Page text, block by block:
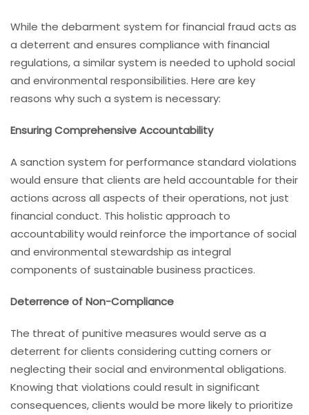
While the debarment system for financial fraud acts as
a deterrent and ensures compliance with financial
regulations, a similar system is needed to uphold social
and environmental responsibilities. Here are key
reasons why such a system is necessary:
Ensuring Comprehensive Accountability
A sanction system for performance standard violations
would ensure that clients are held accountable for their
actions across all aspects of their operations, not just
financial conduct. This holistic approach to
accountability would reinforce the importance of social
and environmental stewardship as integral
components of sustainable business practices.
Deterrence of Non-Compliance
The threat of punitive measures would serve as a
deterrent for clients considering cutting corners or
neglecting their social and environmental obligations.
Knowing that violations could result in significant
consequences, clients would be more likely to prioritize